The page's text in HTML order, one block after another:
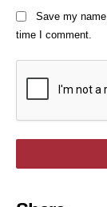
Save my
time I comment.